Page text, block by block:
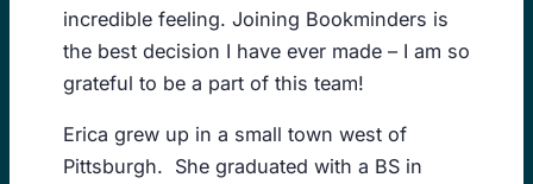
incredible feeling. Joining Bookminders is
the best decision I have ever made – I am so
grateful to be a part of this team!
Erica grew up in a small town west of
Pittsburgh. She graduated with a BS in